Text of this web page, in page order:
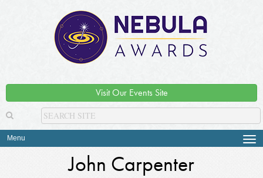
Visit Our Events Site
Menu
John Carpenter